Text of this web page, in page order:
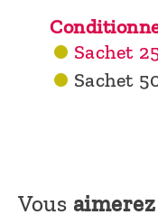
Sachet
Sachet
Vous